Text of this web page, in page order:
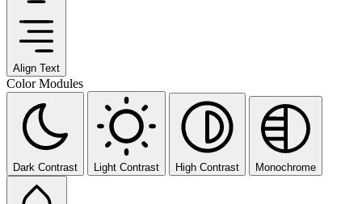
Align Text
Color Modules
Dark Contrast Light Contrast High Contrast Monochrome